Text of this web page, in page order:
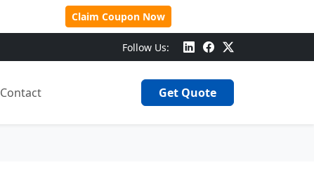
Claim Coupon Now
Follow Us:
Contact Get Quote